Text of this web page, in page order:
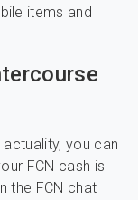
items and
you can
FCN cash is
the FCN chat